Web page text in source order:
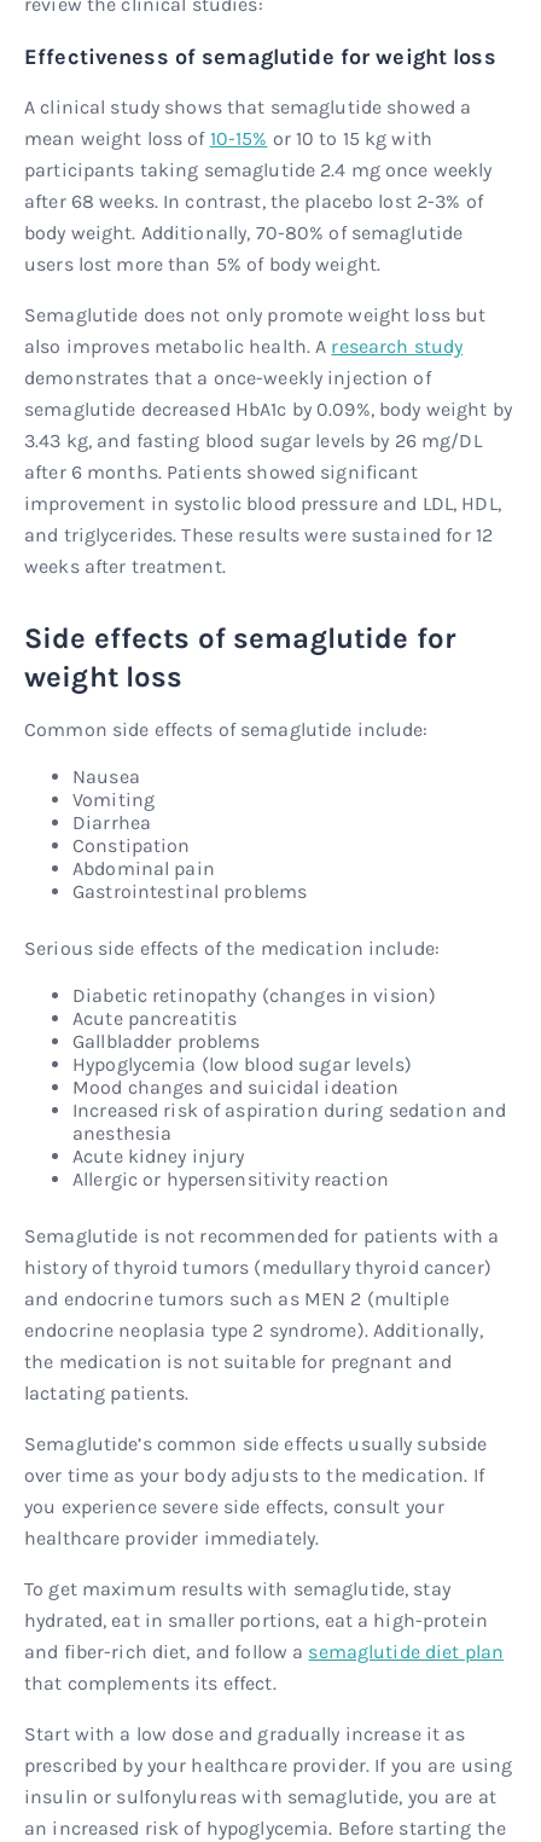
Effectiveness of semaglutide for weight loss
A clinical study shows that semaglutide showed a
mean weight loss of 10-15% or 10 to 15 kg with
participants taking semaglutide 2.4 mg once weekly
after 68 weeks. In contrast, the placebo lost 2-3% of
body weight. Additionally, 70-80% of semaglutide
users lost more than 5% of body weight.
Semaglutide does not only promote weight loss but
also improves metabolic health. A research study
demonstrates that a once-weekly injection of
semaglutide decreased HbA1c by 0.09%, body weight by
3.43 kg, and fasting blood sugar levels by 26 mg/DL
after 6 months. Patients showed significant
improvement in systolic blood pressure and LDL, HDL,
and triglycerides. These results were sustained for 12
weeks after treatment.
Side effects of semaglutide for
weight loss
Common side effects of semaglutide include:
Nausea
Vomiting
Diarrhea
Constipation
Abdominal pain
Gastrointestinal problems
Serious side effects of the medication include:
Diabetic retinopathy (changes in vision)
Acute pancreatitis
Gallbladder problems
Hypoglycemia (low blood sugar levels)
Mood changes and suicidal ideation
Increased risk of aspiration during sedation and
anesthesia
Acute kidney injury
Allergic or hypersensitivity reaction
Semaglutide is not recommended for patients with a
history of thyroid tumors (medullary thyroid cancer)
and endocrine tumors such as MEN 2 (multiple
endocrine neoplasia type 2 syndrome). Additionally,
the medication is not suitable for pregnant and
lactating patients.
Semaglutide’s common side effects usually subside
over time as your body adjusts to the medication. If
you experience severe side effects, consult your
healthcare provider immediately.
To get maximum results with semaglutide, stay
hydrated, eat in smaller portions, eat a high-protein
and fiber-rich diet, and follow a semaglutide diet plan
that complements its effect.
Start with a low dose and gradually increase it as
prescribed by your healthcare provider. If you are using
insulin or sulfonylureas with semaglutide, you are at
an increased risk of hypoglycemia. Before starting the